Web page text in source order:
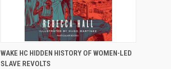
QUICK VIEW OUT OF STOCK
WAKE HC HIDDEN HISTORY OF WOMEN-LED
SLAVE REVOLTS